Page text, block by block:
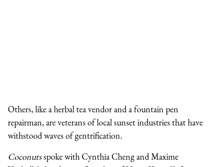
Others, like a herbal tea vendor and a fountain pen
repairman, are veterans of local sunset industries that have
withstood waves of gentrification.
Coconutsspoke with Cynthia Cheng and Maxime